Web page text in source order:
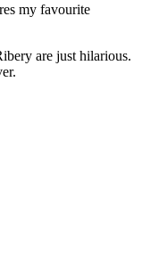
my favourite
are just hilarious.